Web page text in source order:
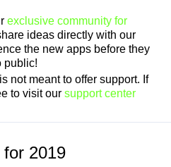
exclusive community for
ideas directly with our
the new apps before they
public!
not meant to offer support. If
to visit our support center
2019